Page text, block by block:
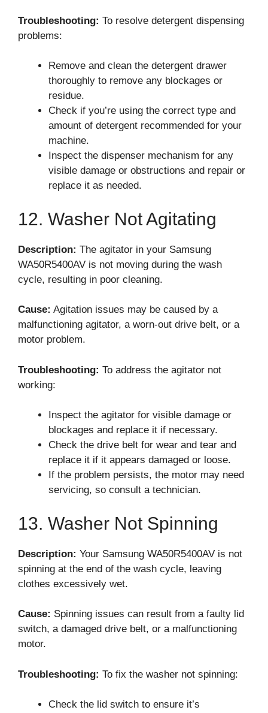
Troubleshooting: To resolve detergent dispensing
problems:
Remove and clean the detergent drawer
thoroughly to remove any blockages or
residue.
Check if you’re using the correct type and
amount of detergent recommended for your
machine.
Inspect the dispenser mechanism for any
visible damage or obstructions and repair or
replace it as needed.
12. Washer Not Agitating
Description: The agitator in your Samsung
WA50R5400AV is not moving during the wash
cycle, resulting in poor cleaning.
Cause: Agitation issues may be caused by a
malfunctioning agitator, a worn-out drive belt, or a
motor problem.
Troubleshooting: To address the agitator not
working:
Inspect the agitator for visible damage or
blockages and replace it if necessary.
Check the drive belt for wear and tear and
replace it if it appears damaged or loose.
If the problem persists, the motor may need
servicing, so consult a technician.
13. Washer Not Spinning
Description: Your Samsung WA50R5400AV is not
spinning at the end of the wash cycle, leaving
clothes excessively wet.
Cause: Spinning issues can result from a faulty lid
switch, a damaged drive belt, or a malfunctioning
motor.
Troubleshooting: To fix the washer not spinning:
Check the lid switch to ensure it’s